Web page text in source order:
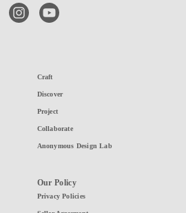
instagramyoutube
Craft
Discover
Project
Collaborate
Anonymous Design Lab
Our Policy
Privacy Policies